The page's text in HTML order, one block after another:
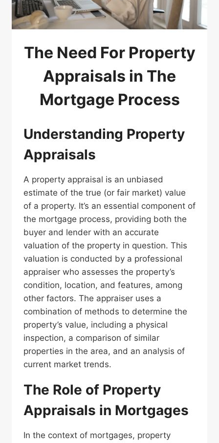
The Need For Property
Appraisals in The
Mortgage Process
Understanding Property
Appraisals
A property appraisal is an unbiased
estimate of the true (or fair market) value
of a property. It’s an essential component of
the mortgage process, providing both the
buyer and lender with an accurate
valuation of the property in question. This
valuation is conducted by a professional
appraiser who assesses the property’s
condition, location, and features, among
other factors. The appraiser uses a
combination of methods to determine the
property’s value, including a physical
inspection, a comparison of similar
properties in the area, and an analysis of
current market trends.
The Role of Property
Appraisals in Mortgages
In the context of mortgages, property